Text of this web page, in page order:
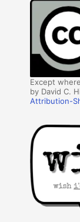
Except
by David C.
Attribution-